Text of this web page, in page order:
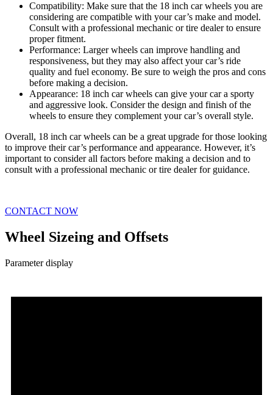
Compatibility: Make sure that the 18 inch car wheels you are
considering are compatible with your car’s make and model.
Consult with a professional mechanic or tire dealer to ensure
proper fitment.
Performance: Larger wheels can improve handling and
responsiveness, but they may also affect your car’s ride
quality and fuel economy. Be sure to weigh the pros and cons
before making a decision.
Appearance: 18 inch car wheels can give your car a sporty
and aggressive look. Consider the design and finish of the
wheels to ensure they complement your car’s overall style.
Overall, 18 inch car wheels can be a great upgrade for those looking
to improve their car’s performance and appearance. However, it’s
important to consider all factors before making a decision and to
consult with a professional mechanic or tire dealer for guidance.
CONTACT NOW
Wheel Sizeing and Offsets
Parameter display